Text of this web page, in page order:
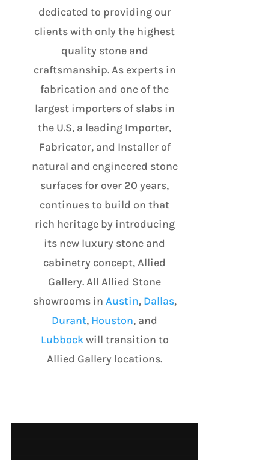
dedicated to providing our
clients with only the highest
quality stone and
craftsmanship. As experts in
fabrication and one of the
largest importers of slabs in
the U.S, a leading Importer,
Fabricator, and Installer of
natural and engineered stone
surfaces for over 20 years,
continues to build on that
rich heritage by introducing
its new luxury stone and
cabinetry concept, Allied
Gallery. All Allied Stone
showrooms in Austin, Dallas,
Durant, Houston, and
Lubbockwill transition to
Allied Gallery locations.